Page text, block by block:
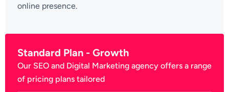
online presence.
Standard Plan - Growth
Our SEO and Digital Marketing agency offers a range
of pricing plans tailored